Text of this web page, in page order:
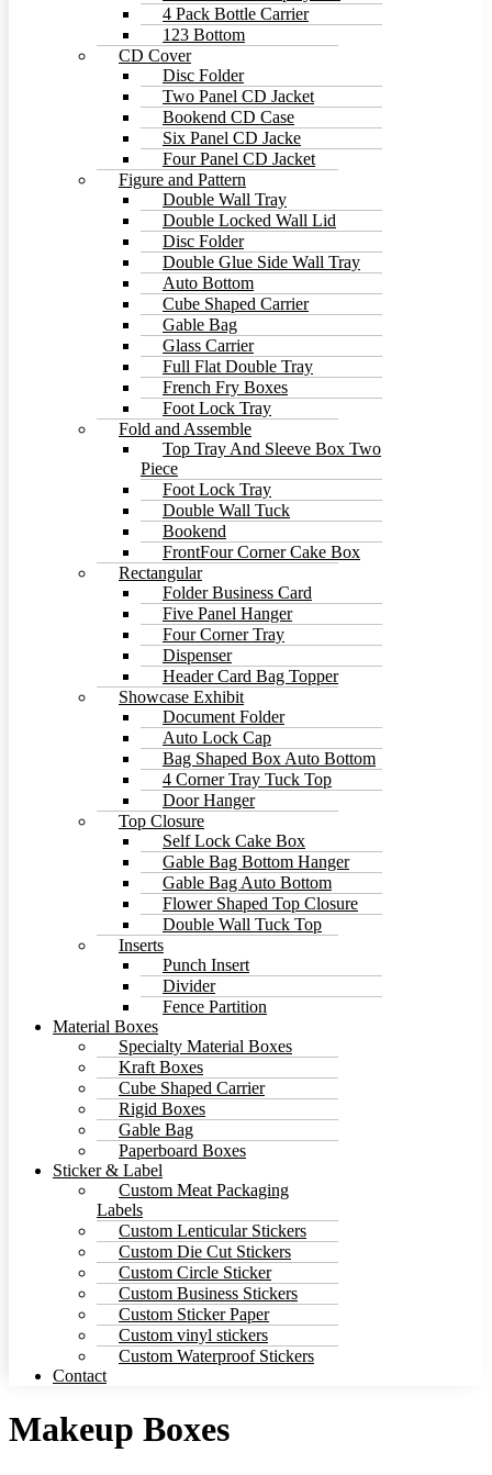
4 Pack Bottle Carrier
123 Bottom
CD Cover
Disc Folder
Two Panel CD Jacket
Bookend CD Case
Six Panel CD Jacke
Four Panel CD Jacket
Figure and Pattern
Double Wall Tray
Double Locked Wall Lid
Disc Folder
Double Glue Side Wall Tray
Auto Bottom
Cube Shaped Carrier
Gable Bag
Glass Carrier
Full Flat Double Tray
French Fry Boxes
Foot Lock Tray
Fold and Assemble
Top Tray And Sleeve Box Two
Piece
Foot Lock Tray
Double Wall Tuck
Bookend
FrontFour Corner Cake Box
Rectangular
Folder Business Card
Five Panel Hanger
Four Corner Tray
Dispenser
Header Card Bag Topper
Showcase Exhibit
Document Folder
Auto Lock Cap
Bag Shaped Box Auto Bottom
4 Corner Tray Tuck Top
Door Hanger
Top Closure
Self Lock Cake Box
Gable Bag Bottom Hanger
Gable Bag Auto Bottom
Flower Shaped Top Closure
Double Wall Tuck Top
Inserts
Punch Insert
Divider
Fence Partition
Material Boxes
Specialty Material Boxes
Kraft Boxes
Cube Shaped Carrier
Rigid Boxes
Gable Bag
Paperboard Boxes
Sticker & Label
Custom Meat Packaging
Labels
Custom Lenticular Stickers
Custom Die Cut Stickers
Custom Circle Sticker
Custom Business Stickers
Custom Sticker Paper
Custom vinyl stickers
Custom Waterproof Stickers
Contact
Makeup Boxes